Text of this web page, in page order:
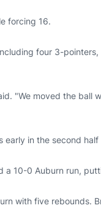
forcing 16.
four 3-
"We moved the ball
early in the second
a 10-0 Auburn run,
with five rebounds.